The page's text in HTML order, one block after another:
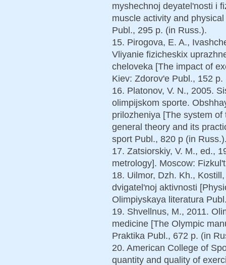
myshechnoj deyatel'nosti i
muscle activity and
Publ., 295 p. (in Russ.).
15. Pirogova, E. A.,
Vliyanie fizicheskix
cheloveka [The impact of
Kiev: Zdorov'e Publ., 152 p.
16. Platonov, V. N., 2005.
olimpijskom sporte.
prilozheniya [The system
general theory and its
sport Publ., 820 p (in
17. Zatsiorskiy, V. M., ed.,
metrology]. Moscow:
18. Uilmor, Dzh. Kh.,
dvigatel'noj aktivnosti
Olimpiyskaya literatura
19. Shvellnus, M., 2011.
medicine [The Olympic
Praktika Publ., 672 p. (in
20. American College of
quantity and quality of